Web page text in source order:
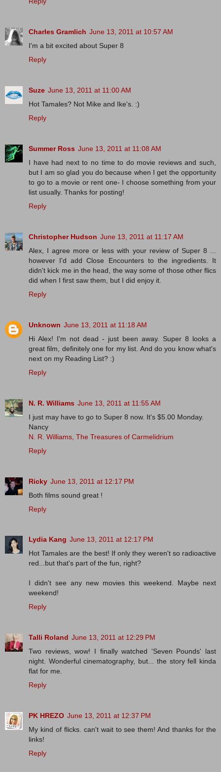
Charles Gramlich June 13, 2011 at 10:57 AM
I'm a bit excited about Super 8
Reply
Suze June 13, 2011 at 11:00 AM
Hot Tamales? Not Mike and Ike's. :)
Reply
Summer Ross June 13, 2011 at 11:08 AM
I have had next to no time to do movie reviews and such,
but I am so glad you do because when I get the opportunity
to go to a movie or rent one- I choose something from your
list usually. Thanks for posting!
Reply
Christopher Hudson June 13, 2011 at 11:17 AM
Alex, I agree more or less with your review of Super 8 ...
however I'd add Close Encounters to the ingredients. It
didn't kick me in the head, the way some of those other flics
did when I first saw them, but I did enjoy it.
Reply
Unknown June 13, 2011 at 11:18 AM
Hi Alex! I'm not dead - just been away. Super 8 looks a
great film, definitely one for my list. And do you know what's
next on my Reading List? :)
Reply
N. R. Williams June 13, 2011 at 11:55 AM
I just may have to go to Super 8 now. It's $5.00 Monday.
Nancy
N. R. Williams, The Treasures of Carmelidrium
Reply
Ricky June 13, 2011 at 12:17 PM
Both films sound great !
Reply
Lydia Kang June 13, 2011 at 12:17 PM
Hot Tamales are the best! If only they weren't so radioactive
red...but that's part of the fun, right?
I didn't see any new movies this weekend. Maybe next
weekend!
Reply
Talli Roland June 13, 2011 at 12:29 PM
Two reviews, wow! I finally watched 'Seven Pounds' last
night. Wonderful cinematography, but... the story fell kinda
flat for me.
Reply
PK HREZO June 13, 2011 at 12:37 PM
My kind of flicks. can't wait to see them! And thanks for the
links!
Reply